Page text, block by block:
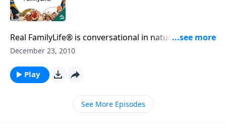
Real FamilyLife® is conversational in nature and
provides practical, biblical tools to address the issues
December 23, 2010
Play
See More Episodes